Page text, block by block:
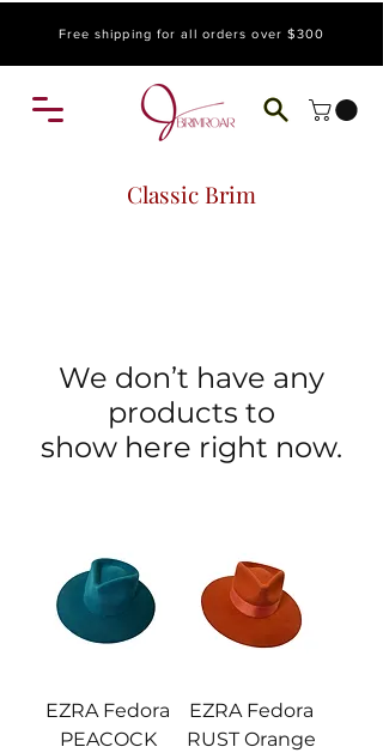
Free shipping for all orders over $300
Classic Brim
We don’t have any
products to
show here right now.
EZRA Fedora
PEACOCK
EZRA Fedora
RUST Orange